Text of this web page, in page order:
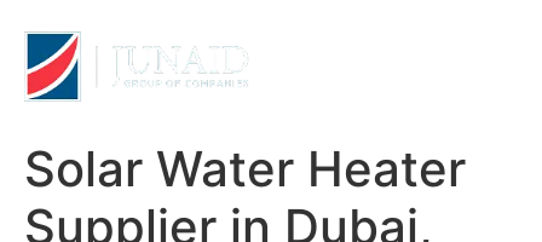
Solar Water Heater
Supplier in Dubai,